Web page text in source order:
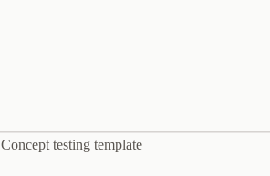
Concept testing template